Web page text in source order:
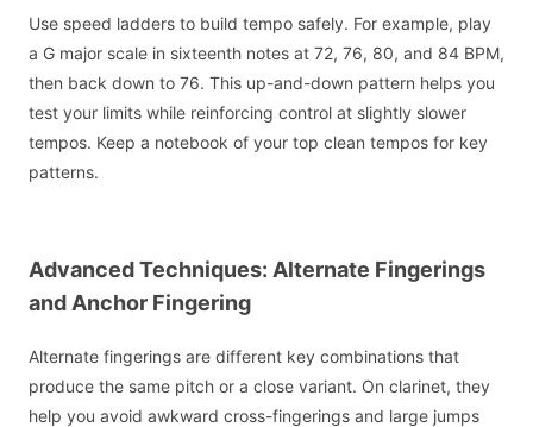
Use speed ladders to build tempo safely. For example, play
a G major scale in sixteenth notes at 72, 76, 80, and 84 BPM,
then back down to 76. This up-and-down pattern helps you
test your limits while reinforcing control at slightly slower
tempos. Keep a notebook of your top clean tempos for key
patterns.
Advanced Techniques: Alternate Fingerings
and Anchor Fingering
Alternate fingerings are different key combinations that
produce the same pitch or a close variant. On clarinet, they
help you avoid awkward cross-fingerings and large jumps